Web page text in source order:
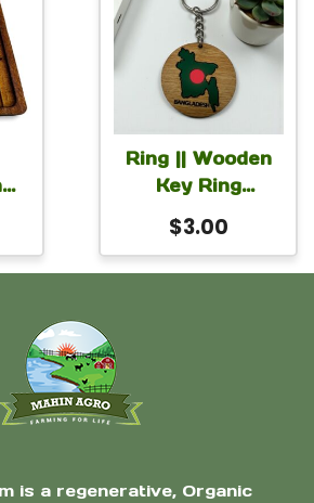
Table or Desk
with stand 6 inch
Ring || Wooden
Key Ring
Bangladesh
$3.00
is a regenerative, Organic